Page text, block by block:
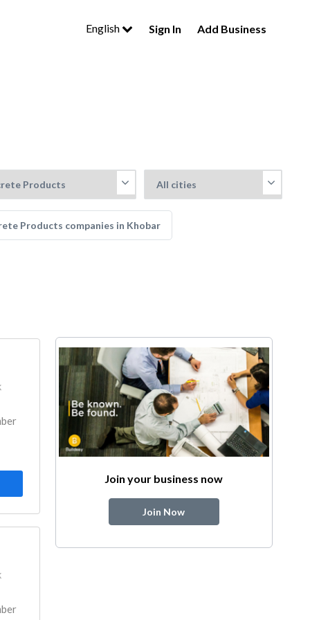
English Sign In Add Business
Products companies in Khobar
Join your business now
Join Now